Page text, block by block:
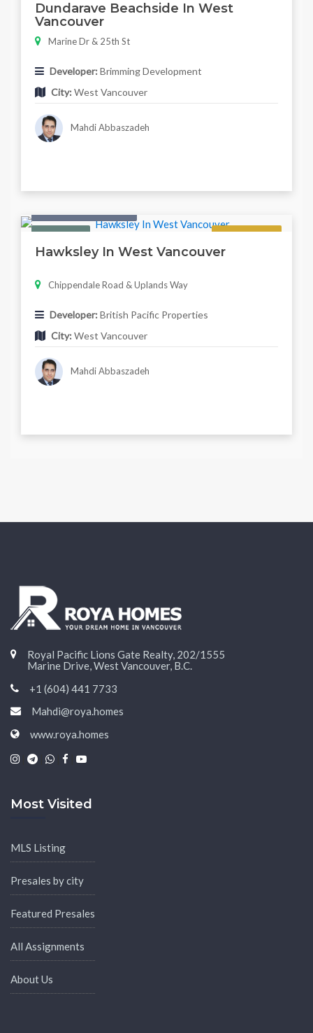
Dundarave Beachside In West
Vancouver
Marine Dr & 25th St
Developer: Brimming Development
City: West Vancouver
Mahdi Abbaszadeh
Hawksley In West Vancouver
Chippendale Road & Uplands Way
Developer: British Pacific Properties
City: West Vancouver
Mahdi Abbaszadeh
Royal Pacific Lions Gate Realty, 202/1555
Marine Drive, West Vancouver, B.C.
+1 (604) 441 7733
Mahdi@roya.homes
www.roya.homes
Most Visited
MLS Listing
Presales by city
Featured Presales
All Assignments
About Us